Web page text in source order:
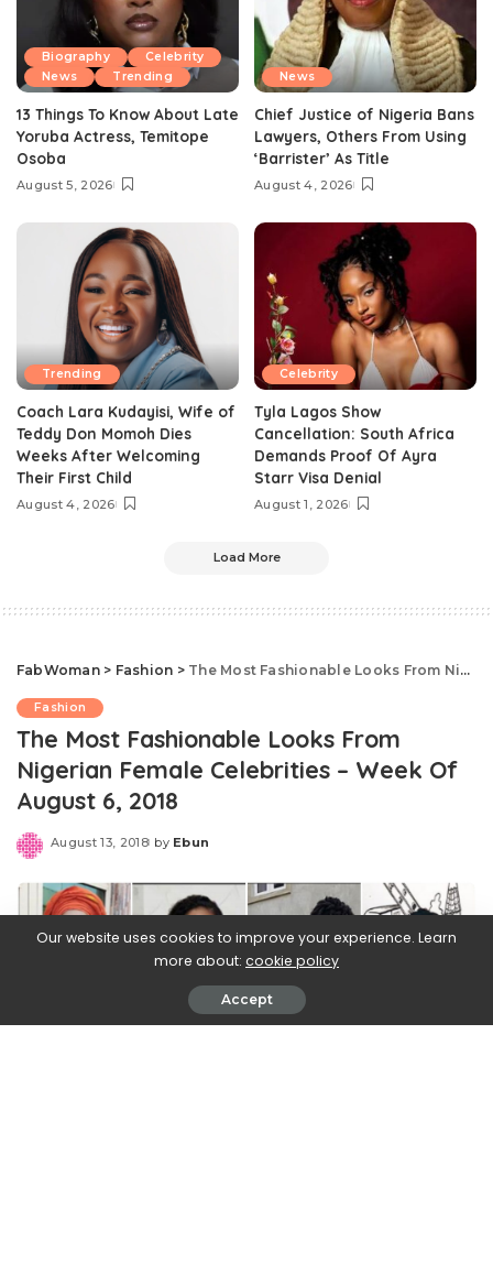
Biography
Celebrity
News
Trending
13 Things To Know About Late
Yoruba Actress, Temitope
Osoba
August 5, 2026
News
Chief Justice of Nigeria Bans
Lawyers, Others From Using
‘Barrister’ As Title
August 4, 2026
Trending
Coach Lara Kudayisi, Wife of
Teddy Don Momoh Dies
Weeks After Welcoming
Their First Child
August 4, 2026
Celebrity
Tyla Lagos Show
Cancellation: South Africa
Demands Proof Of Ayra
Starr Visa Denial
August 1, 2026
Load More
FabWoman> Fashion > The Most Fashionable Looks From Nigerian Female Celebrities – Week Of August 6, 2018
Fashion
The Most Fashionable Looks From
Nigerian Female Celebrities – Week Of
August 6, 2018
August 13, 2018
Posted
by Ebun
Our website uses cookies to improve your experience. Learn
more about: cookie policy
Accept